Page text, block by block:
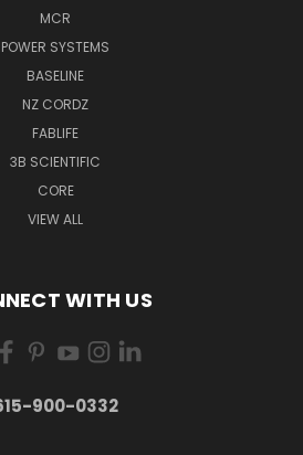
MCR
POWER SYSTEMS
BASELINE
NZ CORDZ
FABLIFE
3B SCIENTIFIC
CORE
VIEW ALL
WITH US
900-0332